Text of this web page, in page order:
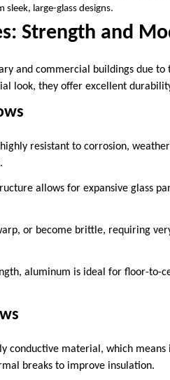
large-glass designs.
Strength and
and commercial buildings due
look, they offer excellent
resistant to corrosion,
allows for expansive glass
or become brittle, requiring
aluminum is ideal for floor-to-
conductive material, which means
breaks to improve insulation.